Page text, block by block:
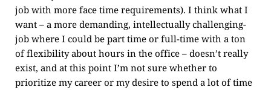
job with more face time requirements). I think what I
want – a more demanding, intellectually challenging-
job where I could be part time or full-time with a ton
of flexibility about hours in the office – doesn’t really
exist, and at this point I’m not sure whether to
prioritize my career or my desire to spend a lot of time